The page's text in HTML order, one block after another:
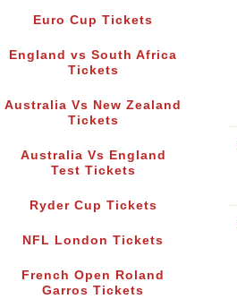
Euro Cup Tickets
England vs South Africa
Tickets
Australia Vs New Zealand
Tickets
Australia Vs England
Test Tickets
Ryder Cup Tickets
NFL London Tickets
French Open Roland
Garros Tickets